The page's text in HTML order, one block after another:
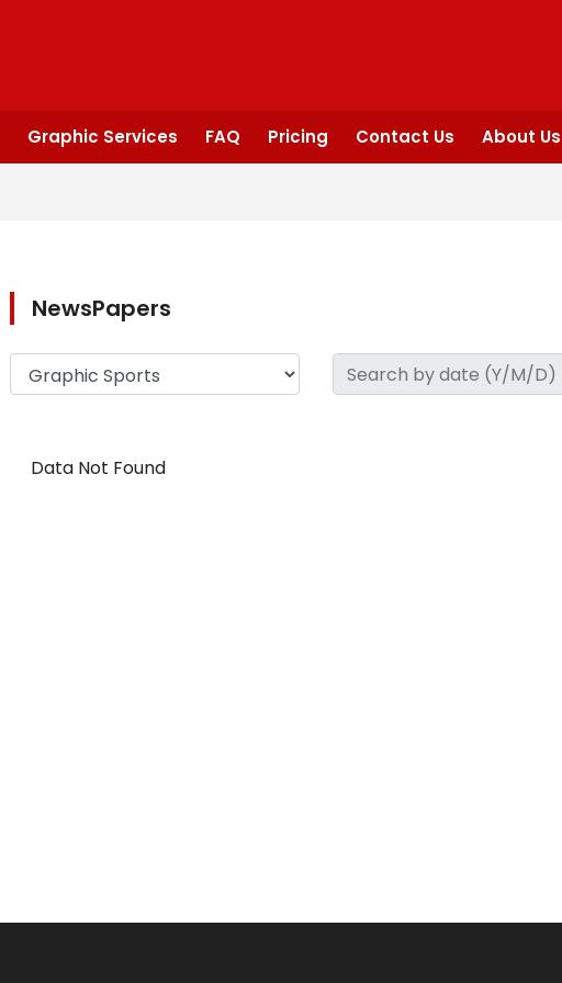
Graphic Services FAQ Pricing Contact Us About Us
NewsPapers
Data Not Found